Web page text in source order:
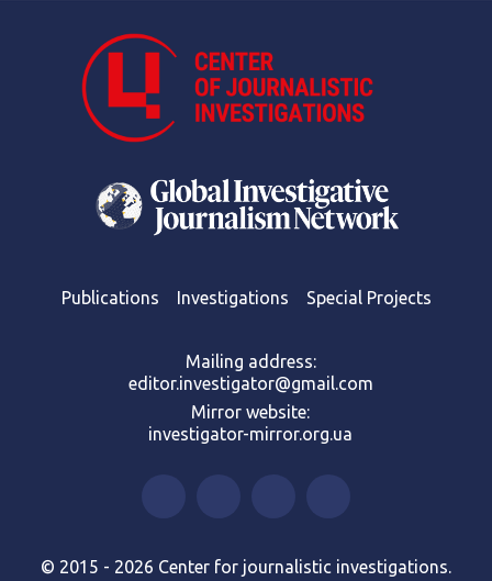
Publications Investigations Special Projects
Mailing address:
editor.investigator@gmail.com
Mirror website:
investigator-mirror.org.ua
© 2015 - 2026 Center for journalistic investigations.